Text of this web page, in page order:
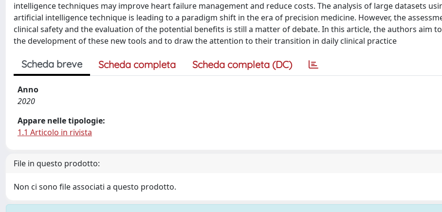
intelligence techniques may improve heart failure management and reduce costs. The analysis of large datasets
artificial intelligence technique is leading to a paradigm shift in the era of precision medicine. However, the
clinical safety and the evaluation of the potential benefits is still a matter of debate. In this article, the authors aim
the development of these new tools and to draw the attention to their transition in daily clinical practice
Scheda breve Scheda completa Scheda completa (DC)
Anno
2020
Appare nelle tipologie:
1.1 Articolo in rivista
File in questo prodotto:
Non ci sono file associati a questo prodotto.